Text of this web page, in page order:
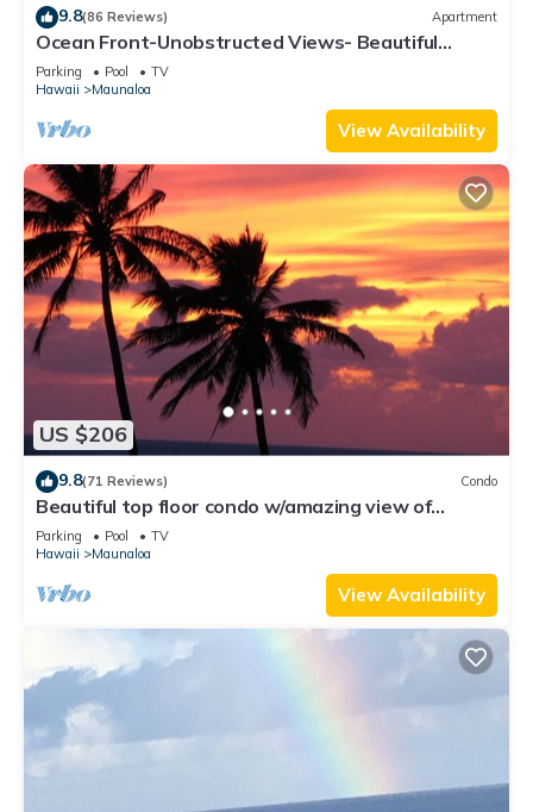
9.8(86 Reviews) Apartment
Ocean Front-Unobstructed Views- Beautiful
Upgraded Condo
Parking Pool
TV
Hawaii
Maunaloa
View Availability
US $206
9.8(71 Reviews) Condo
Beautiful top floor condo w/amazing view of
Papohaku Beach
Parking Pool
TV
Hawaii
Maunaloa
View Availability